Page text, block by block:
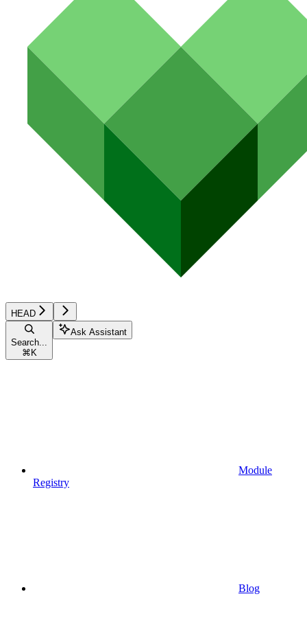
HEAD
Search...
⌘ K
Ask Assistant
Module
Registry
Blog